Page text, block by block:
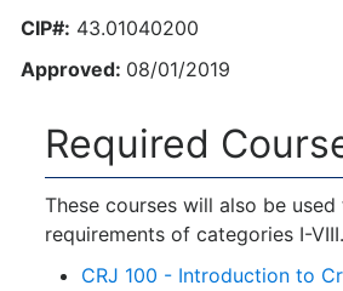
CIP#: 43.01040200
Approved: 08/01/2019
Required
These courses will also be
requirements of categories I-VIII.
CRJ 100 - Introduction to